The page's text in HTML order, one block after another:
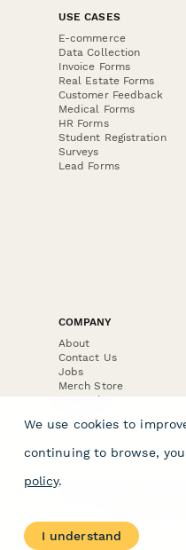
USE CASES
E-commerce
Data Collection
Invoice Forms
Real Estate Forms
Customer Feedback
Medical Forms
HR Forms
Student Registration
Surveys
Lead Forms
COMPANY
About
Contact Us
Jobs
Merch Store
Press Kit
We use cookies to
continuing to browse,
policy.
I understand